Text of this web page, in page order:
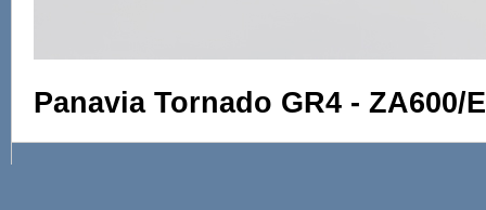
Panavia Tornado GR4 - ZA600/